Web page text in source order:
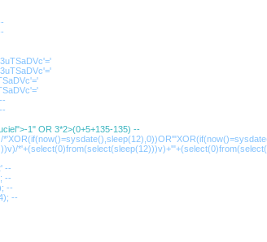
1" OR 3*2>(0+5+135-135) --
--
--
--
--